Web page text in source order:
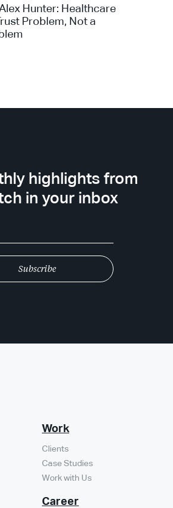
Hunter: Healthcare
Problem, Not a
highlights from
in your inbox
Work
Clients
Case Studies
Work with Us
Career